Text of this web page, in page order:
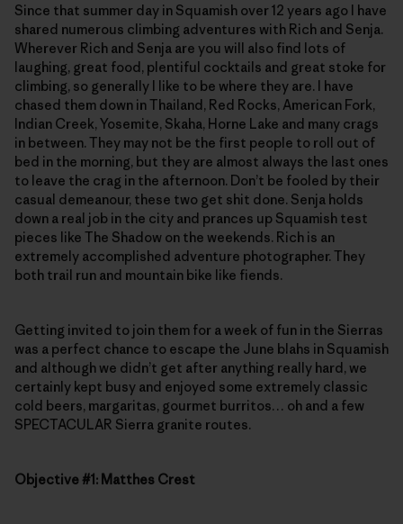
Since that summer day in Squamish over 12 years ago I have
shared numerous climbing adventures with Rich and Senja.
Wherever Rich and Senja are you will also find lots of
laughing, great food, plentiful cocktails and great stoke for
climbing, so generally I like to be where they are. I have
chased them down in Thailand, Red Rocks, American Fork,
Indian Creek, Yosemite, Skaha, Horne Lake and many crags
in between. They may not be the first people to roll out of
bed in the morning, but they are almost always the last ones
to leave the crag in the afternoon. Don’t be fooled by their
casual demeanour, these two get shit done. Senja holds
down a real job in the city and prances up Squamish test
pieces like The Shadow on the weekends. Rich is an
extremely accomplished adventure photographer. They
both trail run and mountain bike like fiends.
Getting invited to join them for a week of fun in the Sierras
was a perfect chance to escape the June blahs in Squamish
and although we didn’t get after anything really hard, we
certainly kept busy and enjoyed some extremely classic
cold beers, margaritas, gourmet burritos… oh and a few
SPECTACULAR Sierra granite routes.
Objective #1: Matthes Crest